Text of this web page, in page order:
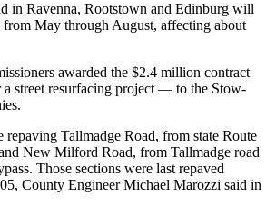
in Ravenna, Rootstown and Edinburg will
from May through August, affecting about
awarded the $2.4 million contract
street resurfacing project — to the Stow-
Tallmadge Road, from state Route
New Milford Road, from Tallmadge road
Those sections were last repaved
County Engineer Michael Marozzi said in